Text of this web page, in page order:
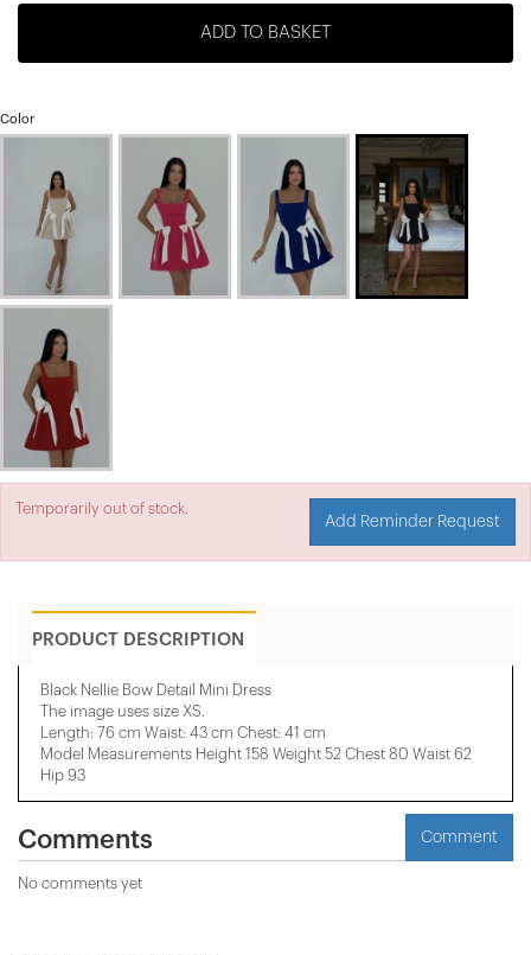
ADD TO BASKET
Color
Temporarily out of stock.
Add Reminder Request
PRODUCT DESCRIPTION
Black Nellie Bow Detail Mini Dress
The image uses size XS.
Length: 76 cm Waist: 43 cm Chest: 41 cm
Model Measurements Height 158 ​​Weight 52 Chest 80 Waist 62
Hip 93
Comments Comment
No comments yet